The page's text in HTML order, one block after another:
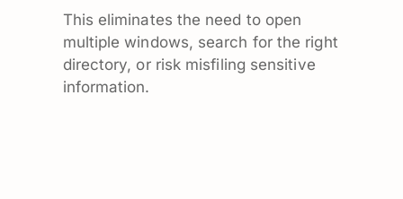
This eliminates the need to open
multiple windows, search for the right
directory, or risk misfiling sensitive
information.